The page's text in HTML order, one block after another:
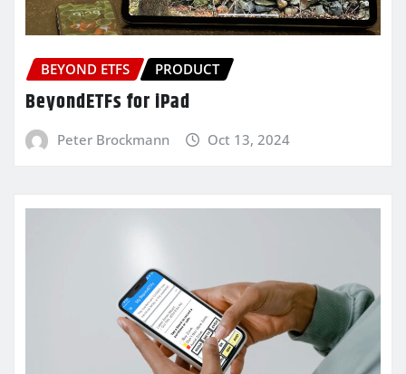
BEYOND ETFS PRODUCT
BeyondETFs for iPad
Peter Brockmann Oct 13, 2024